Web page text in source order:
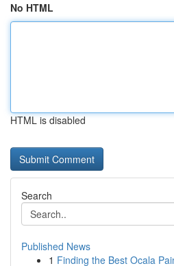
No HTML
HTML is disabled
Search
Published News
1 Finding the Best Ocala